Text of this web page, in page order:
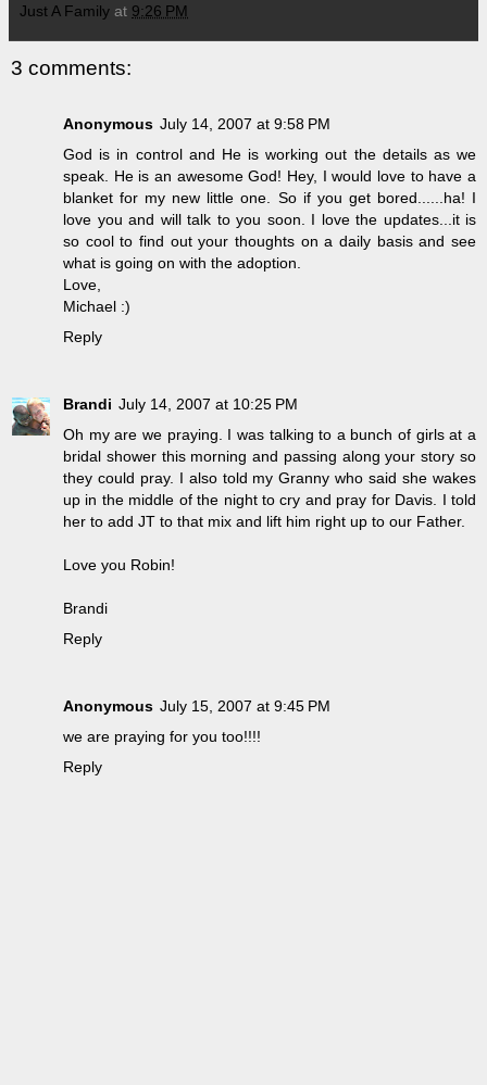
Just A Family at 9:26 PM
3 comments:
Anonymous July 14, 2007 at 9:58 PM
God is in control and He is working out the details as we
speak. He is an awesome God! Hey, I would love to have a
blanket for my new little one. So if you get bored......ha! I
love you and will talk to you soon. I love the updates...it is
so cool to find out your thoughts on a daily basis and see
what is going on with the adoption.
Love,
Michael :)
Reply
Brandi July 14, 2007 at 10:25 PM
Oh my are we praying. I was talking to a bunch of girls at a
bridal shower this morning and passing along your story so
they could pray. I also told my Granny who said she wakes
up in the middle of the night to cry and pray for Davis. I told
her to add JT to that mix and lift him right up to our Father.
Love you Robin!
Brandi
Reply
Anonymous July 15, 2007 at 9:45 PM
we are praying for you too!!!!
Reply